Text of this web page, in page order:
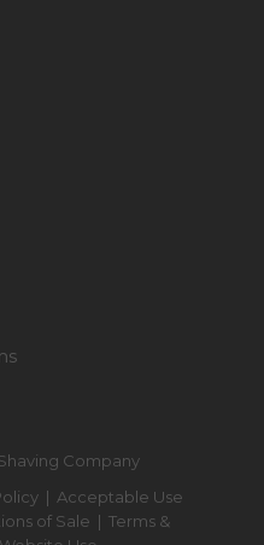
Company
| Acceptable Use
of Sale | Terms &